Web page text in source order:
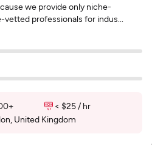
we provide only niche-
professionals for indus...
< $25 / hr
United Kingdom